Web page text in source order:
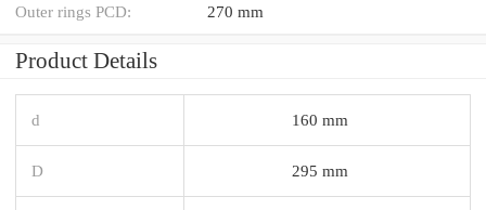
Outer rings PCD: 270 mm
Product Details
d 160 mm
D 295 mm